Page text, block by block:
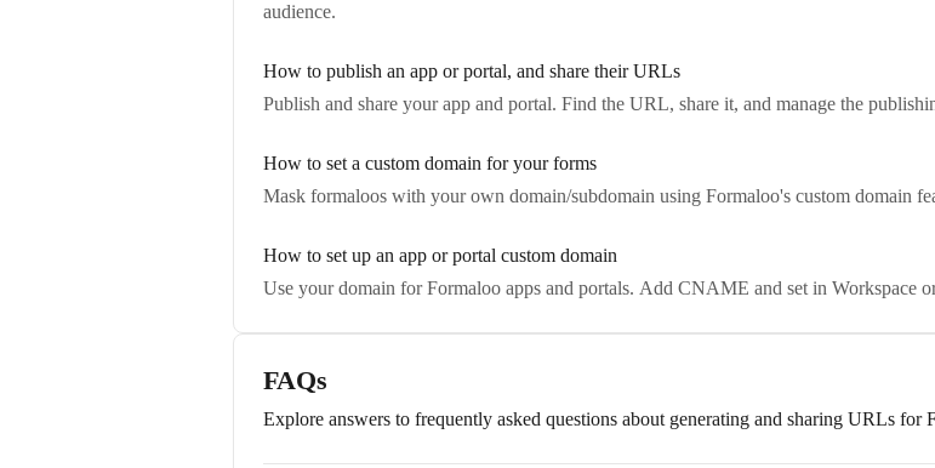
audience.
How to publish an app or portal, and share their URLs
Publish and share your app and portal. Find the URL, share it, and manage the
How to set a custom domain for your forms
Mask formaloos with your own domain/subdomain using Formaloo's custom domain
How to set up an app or portal custom domain
Use your domain for Formaloo apps and portals. Add CNAME and set in Workspace
FAQs
Explore answers to frequently asked questions about generating and sharing URLs for